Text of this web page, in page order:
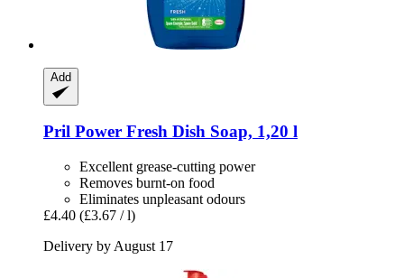
Add
Pril Power Fresh Dish Soap, 1,20 l
Excellent grease-cutting power
Removes burnt-on food
Eliminates unpleasant odours
£4.40 (£3.67 / l)
Delivery by August 17